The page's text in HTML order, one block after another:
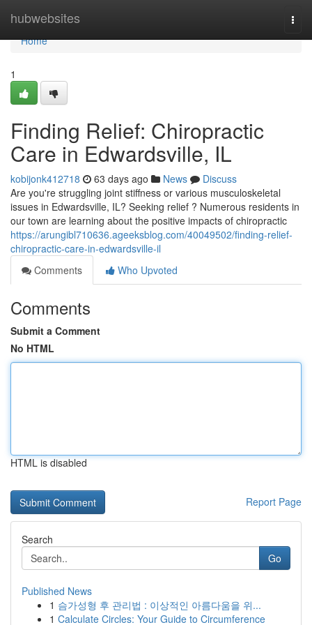
hubwebsites
Home
Home
1
Finding Relief: Chiropractic
Care in Edwardsville, IL
kobijonk412718 63 days ago News
Discuss
Are you're struggling joint stiffness or various musculoskeletal
issues in Edwardsville, IL? Seeking relief ? Numerous residents in
our town are learning about the positive impacts of chiropractic
https://arungibl710636.ageeksblog.com/40049502/finding-relief-
chiropractic-care-in-edwardsville-il
Comments
Who Upvoted
Comments
Submit a Comment
No HTML
HTML is disabled
Report Page
Search
Go
Published News
1 슴가성형 후 관리법 : 이상적인 아름다움을 위...
1 Calculate Circles: Your Guide to Circumference